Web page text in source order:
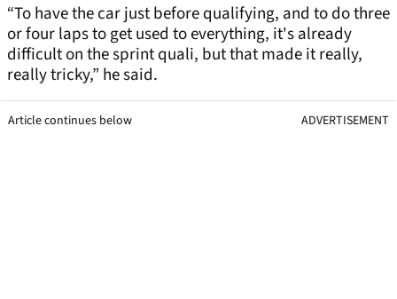
“To have the car just before qualifying, and to do three
or four laps to get used to everything, it's already
difficult on the sprint quali, but that made it really,
really tricky,” he said.
Article continues below ADVERTISEMENT